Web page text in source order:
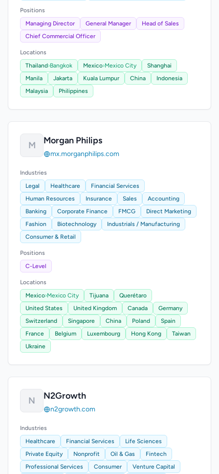
Positions
Managing Director
General Manager
Head of Sales
Chief Commercial Officer
Locations
Thailand›Bangkok Mexico›Mexico City
Shanghai
Manila
Jakarta Kuala Lumpur China
Indonesia
Malaysia
Philippines
M Morgan Philips
mx.morganphilips.com
Industries
Legal
Healthcare
Financial Services
Human Resources
Insurance Sales
Accounting
Banking
Corporate Finance FMCG
Direct Marketing
Fashion
Biotechnology
Industrials / Manufacturing
Consumer & Retail
Positions
C-Level
Locations
Mexico›Mexico City Tijuana
Querétaro
United States
United Kingdom Canada
Germany
Switzerland
Singapore China Poland
Spain
France
Belgium Luxembourg Hong Kong
Taiwan
Ukraine
N N2Growth
n2growth.com
Industries
Healthcare
Financial Services
Life Sciences
Private Equity
Nonprofit Oil & Gas
Fintech
Professional Services
Consumer
Venture Capital